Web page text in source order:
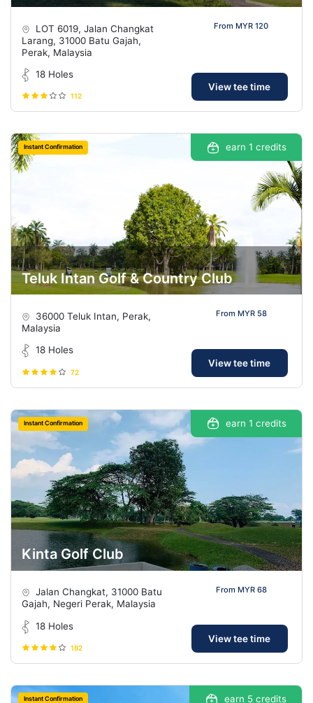
LOT 6019, Jalan Changkat
Larang, 31000 Batu Gajah,
Perak, Malaysia
18 Holes
112
From MYR 120
View tee time
Instant Confirmation earn 1 credits
Teluk Intan Golf & Country Club
36000 Teluk Intan, Perak,
Malaysia
18 Holes
72
From MYR 58
View tee time
Instant Confirmation earn 1 credits
Kinta Golf Club
Jalan Changkat, 31000 Batu
Gajah, Negeri Perak, Malaysia
18 Holes
182
From MYR 68
View tee time
Instant Confirmation earn 5 credits